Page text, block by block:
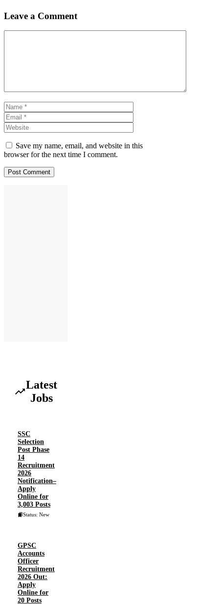
Leave a Comment
Name
Save my name, email, and website in this
browser for the next time I comment.
Latest
Jobs
SSC
Selection
Post Phase
14
Recruitment
2026
Notification–
Apply
Online for
3,003 Posts
Status: New
GPSC
Accounts
Officer
Recruitment
2026 Out:
Apply
Online for
20 Posts